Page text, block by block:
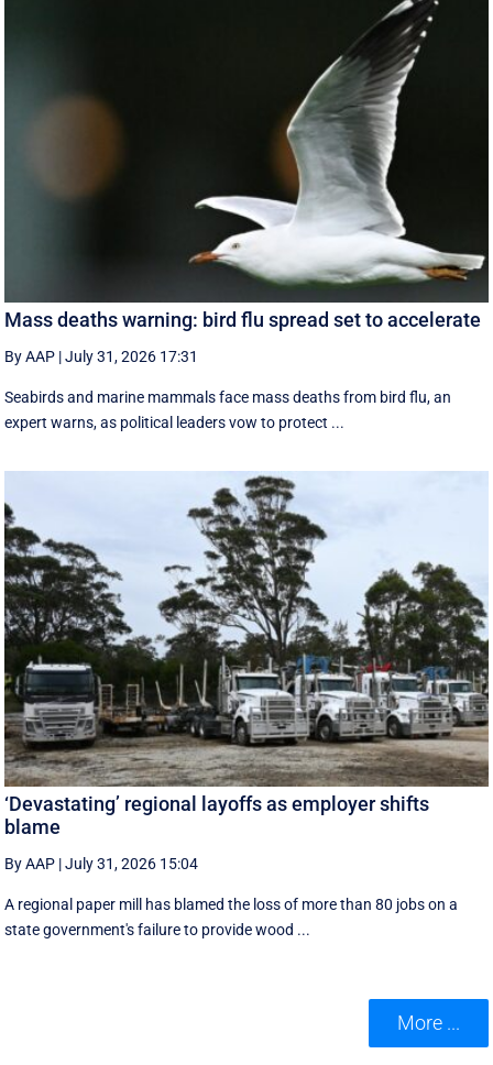
Mass deaths warning: bird flu spread set to accelerate
By AAP |July 31, 2026 17:31
Seabirds and marine mammals face mass deaths from bird flu, an
expert warns, as political leaders vow to protect ...
‘Devastating’ regional layoffs as employer shifts
blame
By AAP |July 31, 2026 15:04
A regional paper mill has blamed the loss of more than 80 jobs on a
state government's failure to provide wood ...
More ...